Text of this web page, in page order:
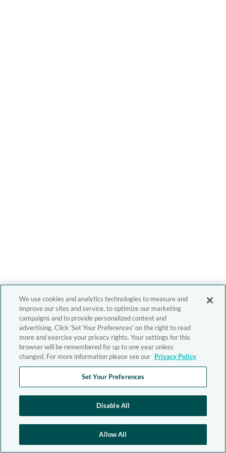
We use cookies and analytics technologies to measure and
improve our sites and service, to optimize our marketing
campaigns and to provide personalized content and
advertising. Click 'Set Your Preferences' on the right to read
more and exercise your privacy rights. Your settings for this
browser will be remembered for up to one year unless
changed. For more information please see our Privacy Policy
Set Your Preferences
Disable All
Allow All